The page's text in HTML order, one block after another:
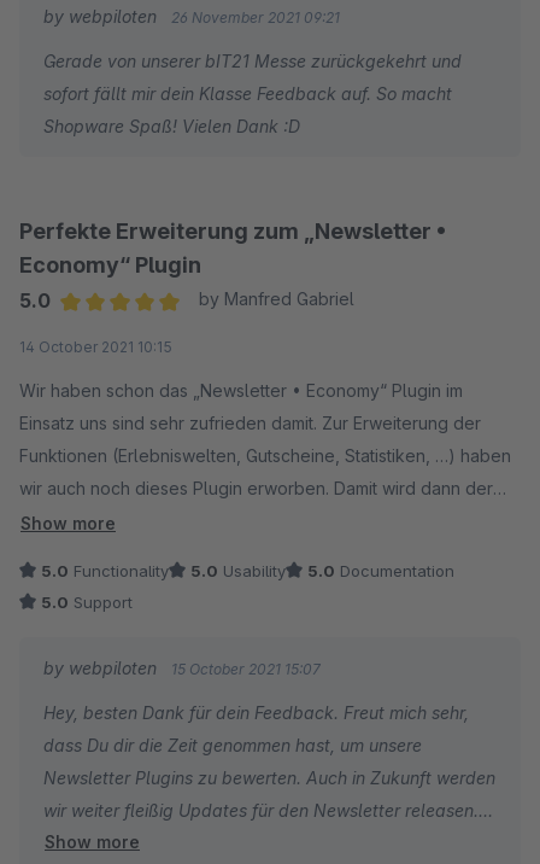
dass ich jetzt etwas vermissen würde).
by webpiloten 26 November 2021 09:21
Gerade von unserer bIT21 Messe zurückgekehrt und
sofort fällt mir dein Klasse Feedback auf. So macht
Shopware Spaß! Vielen Dank :D
Perfekte Erweiterung zum „Newsletter •
Economy“ Plugin
5.0
by Manfred Gabriel
14 October 2021 10:15
Wir haben schon das „Newsletter • Economy“ Plugin im
Einsatz uns sind sehr zufrieden damit. Zur Erweiterung der
Funktionen (Erlebniswelten, Gutscheine, Statistiken, …) haben
wir auch noch dieses Plugin erworben. Damit wird dann der
Versand von Newsletter via Shopware perfekt. Absolute
dessen Support einfach großartig ist.
Show more
5.0 Functionality 5.0 Usability 5.0 Documentation
5.0 Support
by webpiloten 15 October 2021 15:07
Hey, besten Dank für dein Feedback. Freut mich sehr,
dass Du dir die Zeit genommen hast, um unsere
Newsletter Plugins zu bewerten. Auch in Zukunft werden
wir weiter fleißig Updates für den Newsletter releasen.
Ich wünsche dir ein schönes Wochenende.
Show more